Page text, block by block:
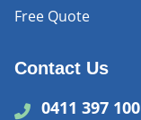
Free Quote
Contact Us
0411 397 100